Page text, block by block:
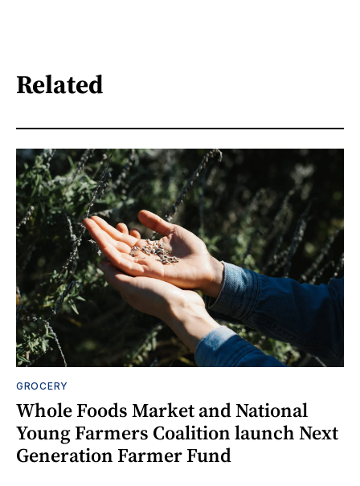
Related
GROCERY
Whole Foods Market and National
Young Farmers Coalition launch Next
Generation Farmer Fund